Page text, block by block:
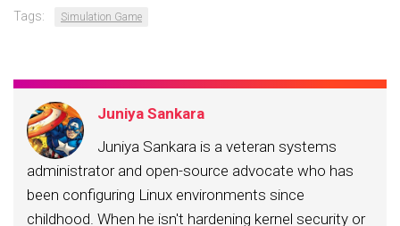
Tags: Simulation Game
Juniya Sankara
Juniya Sankara is a veteran systems
administrator and open-source advocate who has
been configuring Linux environments since
childhood. When he isn't hardening kernel security or